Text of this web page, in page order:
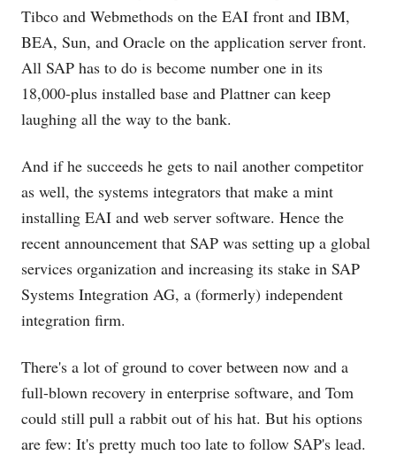
Tibco and Webmethods on the EAI front and IBM,
BEA, Sun, and Oracle on the application server front.
All SAP has to do is become number one in its
18,000-plus installed base and Plattner can keep
laughing all the way to the bank.
And if he succeeds he gets to nail another competitor
as well, the systems integrators that make a mint
installing EAI and web server software. Hence the
recent announcement that SAP was setting up a global
services organization and increasing its stake in SAP
Systems Integration AG, a (formerly) independent
integration firm.
There's a lot of ground to cover between now and a
full-blown recovery in enterprise software, and Tom
could still pull a rabbit out of his hat. But his options
are few: It's pretty much too late to follow SAP's lead.